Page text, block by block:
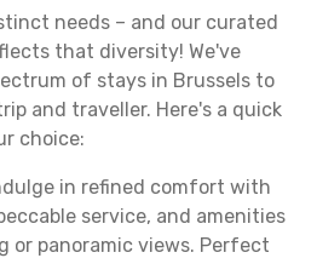
needs – and our curated
that diversity! We've
of stays in Brussels to
and traveller. Here's a quick
choice:
in refined comfort with
service, and amenities
or panoramic views. Perfect